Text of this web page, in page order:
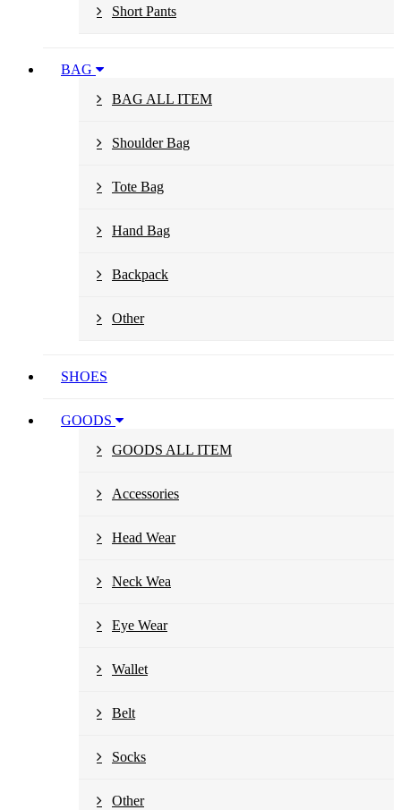
Short Pants
BAG
BAG ALL ITEM
Shoulder Bag
Tote Bag
Hand Bag
Backpack
Other
SHOES
GOODS
GOODS ALL ITEM
Accessories
Head Wear
Neck Wea
Eye Wear
Wallet
Belt
Socks
Other